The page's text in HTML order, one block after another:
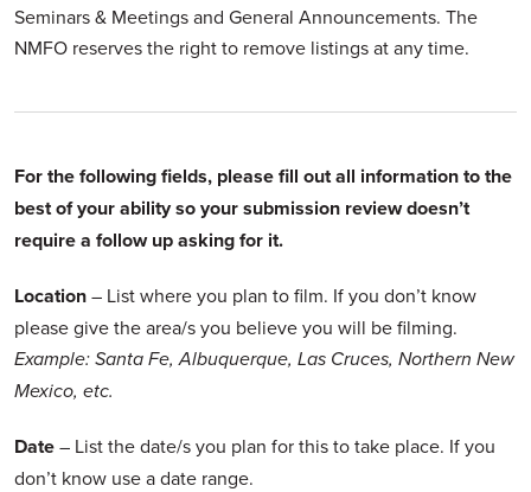
Seminars & Meetings and General Announcements. The
NMFO reserves the right to remove listings at any time.
For the following fields, please fill out all information to the
best of your ability so your submission review doesn’t
require a follow up asking for it.
Location– List where you plan to film. If you don’t know
please give the area/s you believe you will be filming.
Example: Santa Fe, Albuquerque, Las Cruces, Northern New
Mexico, etc.
Date– List the date/s you plan for this to take place. If you
don’t know use a date range.